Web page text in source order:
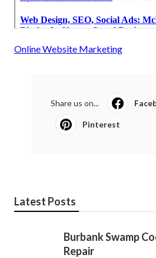
Online Website Marketing
Share us on...
Pinterest
Latest Posts
Burbank Swamp
Repair